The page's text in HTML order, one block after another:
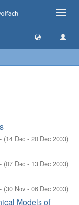
Toggle
- (14 Dec - 20 Dec 2003)
- (07 Dec - 13 Dec 2003)
- (30 Nov - 06 Dec 2003)
Models of